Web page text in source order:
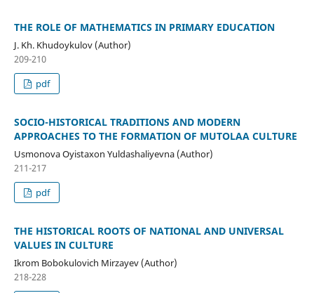
THE ROLE OF MATHEMATICS IN PRIMARY EDUCATION
J. Kh. Khudoykulov (Author)
209-210
pdf
SOCIO-HISTORICAL TRADITIONS AND MODERN
APPROACHES TO THE FORMATION OF MUTOLAA CULTURE
Usmonova Oyistaxon Yuldashaliyevna (Author)
211-217
pdf
THE HISTORICAL ROOTS OF NATIONAL AND UNIVERSAL
VALUES IN CULTURE
Ikrom Bobokulovich Mirzayev (Author)
218-228